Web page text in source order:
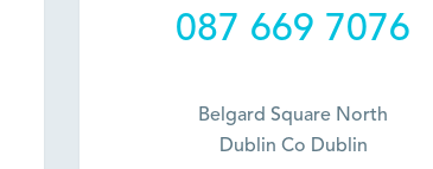
087 669 7076
Belgard Square North
Dublin Co Dublin